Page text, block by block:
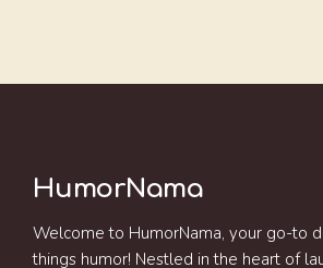
HumorNama
Welcome to HumorNama, your go-to
things humor! Nestled in the heart of